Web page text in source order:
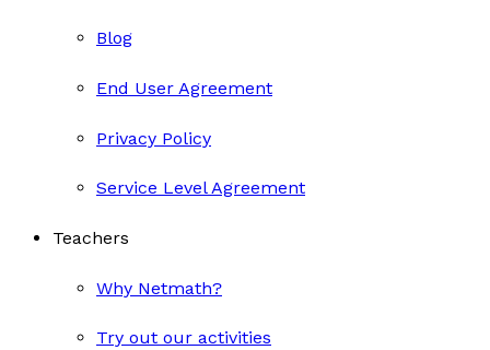
Blog
End User Agreement
Privacy Policy
Service Level Agreement
Teachers
Why Netmath?
Try out our activities